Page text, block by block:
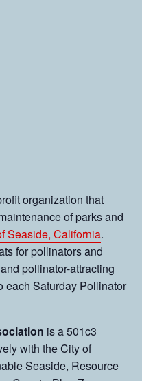
organization that
of parks and
Seaside, California.
for pollinators and
pollinator-attracting
each Saturday Pollinator
is a 501c3
with the City of
Seaside, Resource